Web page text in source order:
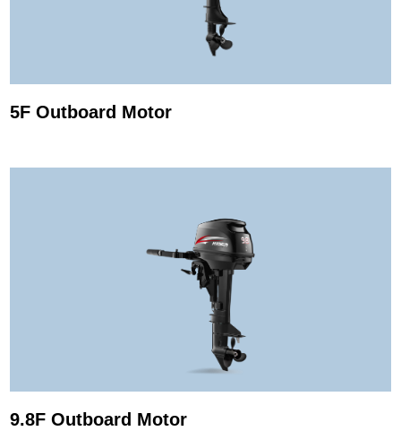
5F Outboard Motor
9.8F Outboard Motor